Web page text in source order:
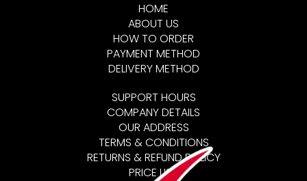
HOME
ABOUT US
HOW TO ORDER
PAYMENT METHOD
DELIVERY METHOD
SUPPORT HOURS
COMPANY DETAILS
OUR ADDRESS
TERMS & CONDITIONS
RETURNS & REFUND POLICY
PRICE LIST